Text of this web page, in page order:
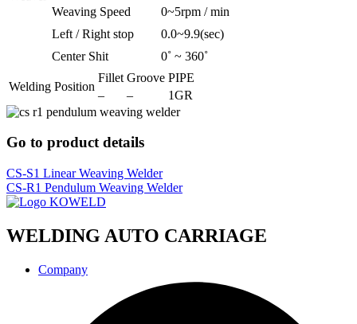
Weaving Speed
0~5rpm / min
Left / Right stop
0.0~9.9(sec)
Center Shit
0˚ ~ 360˚
Welding Position
Fillet Groove PIPE
–
– 1GR
Go to product details
CS-S1 Linear Weaving Welder
CS-R1 Pendulum Weaving Welder
WELDING AUTO CARRIAGE
Company